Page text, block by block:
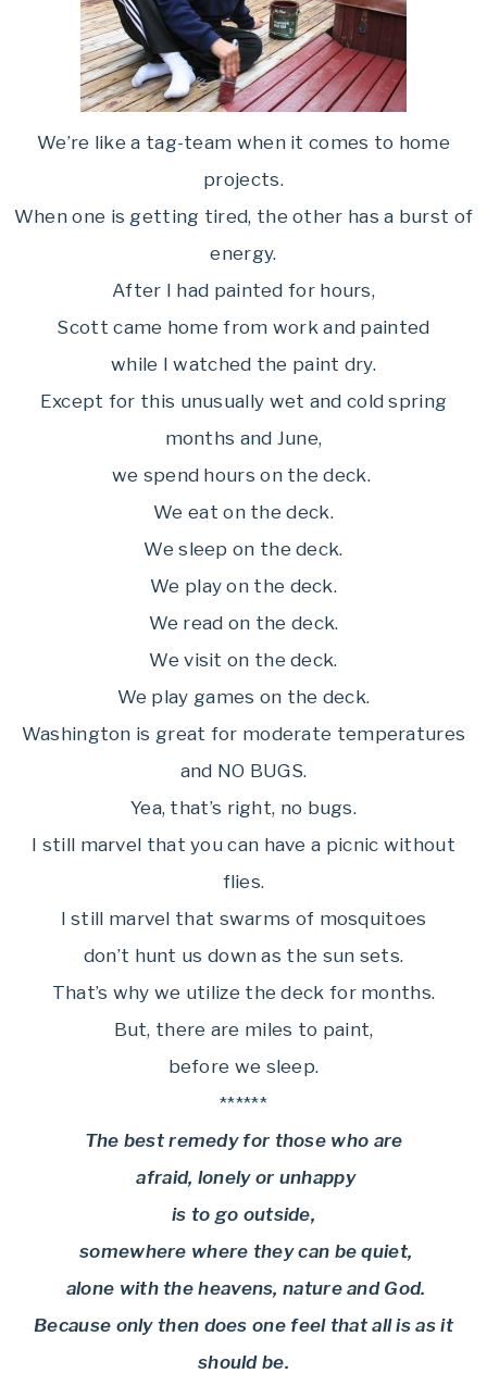
We’re like a tag-team when it comes to home
projects.
When one is getting tired, the other has a burst of
energy.
After I had painted for hours,
Scott came home from work and painted
while I watched the paint dry.
Except for this unusually wet and cold spring
months and June,
we spend hours on the deck.
We eat on the deck.
We sleep on the deck.
We play on the deck.
We read on the deck.
We visit on the deck.
We play games on the deck.
Washington is great for moderate temperatures
and NO BUGS.
Yea, that’s right, no bugs.
I still marvel that you can have a picnic without
flies.
I still marvel that swarms of mosquitoes
don’t hunt us down as the sun sets.
That’s why we utilize the deck for months.
But, there are miles to paint,
before we sleep.
******
The best remedy for those who are
afraid, lonely or unhappy
is to go outside,
somewhere where they can be quiet,
alone with the heavens, nature and God.
Because only then does one feel that all is as it
should be.